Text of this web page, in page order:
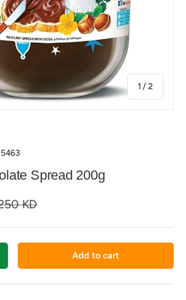
1 /of
2
Spread 200g
KD
quantity Add to cart